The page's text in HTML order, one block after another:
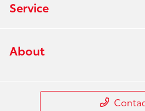
Service
About